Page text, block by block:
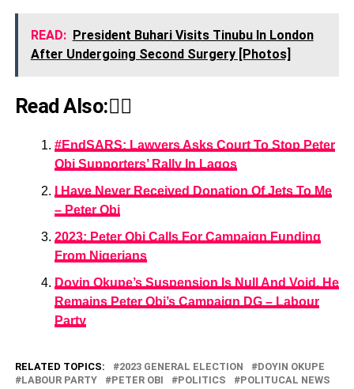
READ: President Buhari Visits Tinubu In London
After Undergoing Second Surgery [Photos]
Read Also:👇🏾
#EndSARS: Lawyers Asks Court To Stop Peter
Obi Supporters’ Rally In Lagos
I Have Never Received Donation Of Jets To Me
– Peter Obi
2023: Peter Obi Calls For Campaign Funding
From Nigerians
Doyin Okupe’s Suspension Is Null And Void, He
Remains Peter Obi’s Campaign DG – Labour
Party
RELATED TOPICS: 2023 GENERAL ELECTION
DOYIN OKUPE
LABOUR PARTY
PETER OBI POLITICS POLITUCAL NEWS